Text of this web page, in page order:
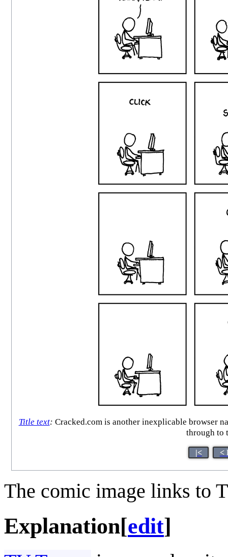
Title text: Cracked.com is another inexplicable browser
through to
|< <
The comic image links to
Explanation[edit]